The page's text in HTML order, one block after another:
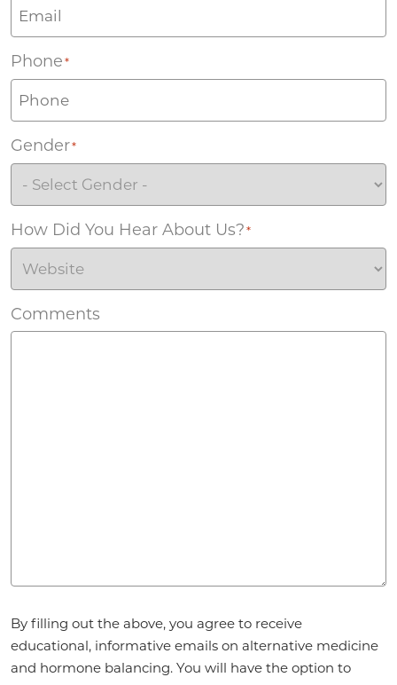
Phone *
Gender*
How Did You Hear About Us? *
Comments
By filling out the above, you agree to receive
educational, informative emails on alternative medicine
and hormone balancing. You will have the option to